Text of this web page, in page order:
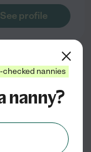
See profile
from
$30/hr
nannies
nanny?